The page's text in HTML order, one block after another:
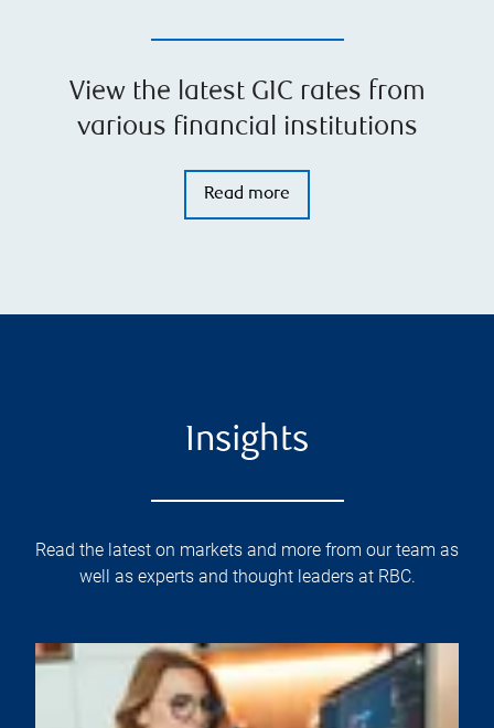
View the latest GIC rates from
various financial institutions
Read more
Insights
Read the latest on markets and more from our team as
well as experts and thought leaders at RBC.